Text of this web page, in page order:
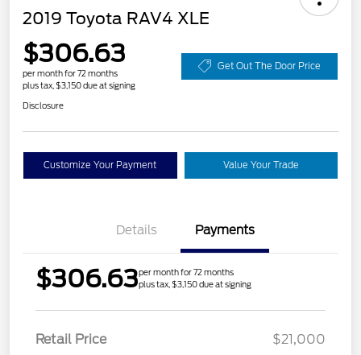
2019 Toyota RAV4 XLE
$306.63
per month for 72 months
plus tax, $3,150 due at signing
Get Out The Door Price
Disclosure
Customize Your Payment Value Your Trade
Details Payments
$306.63per month for 72 months
plus tax, $3,150 due at signing
Retail Price
$21,000